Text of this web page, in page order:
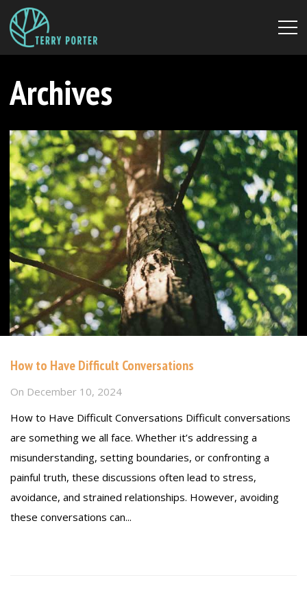
Archives
How to Have Difficult Conversations
On December 10, 2024
How to Have Difficult Conversations Difficult conversations
are something we all face. Whether it’s addressing a
misunderstanding, setting boundaries, or confronting a
painful truth, these discussions often lead to stress,
avoidance, and strained relationships. However, avoiding
these conversations can...